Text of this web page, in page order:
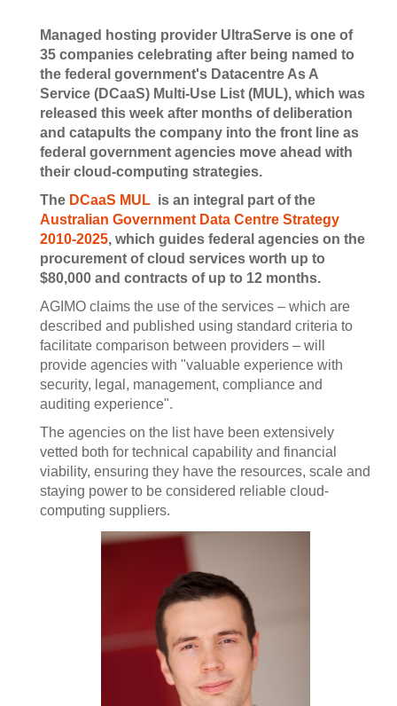
Managed hosting provider UltraServe is one of
35 companies celebrating after being named to
the federal government's Datacentre As A
Service (DCaaS) Multi-Use List (MUL), which was
released this week after months of deliberation
and catapults the company into the front line as
federal government agencies move ahead with
their cloud-computing strategies.
The DCaaS MUL is an integral part of the
Australian Government Data Centre Strategy
2010-2025, which guides federal agencies on the
procurement of cloud services worth up to
$80,000 and contracts of up to 12 months.
AGIMO claims the use of the services – which are
described and published using standard criteria to
facilitate comparison between providers – will
provide agencies with "valuable experience with
security, legal, management, compliance and
auditing experience".
The agencies on the list have been extensively
vetted both for technical capability and financial
viability, ensuring they have the resources, scale and
staying power to be considered reliable cloud-
computing suppliers.